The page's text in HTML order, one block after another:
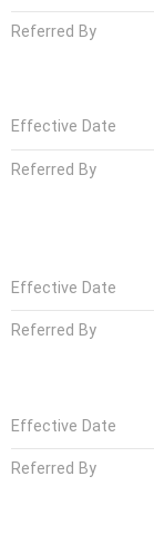
Referred By
Effective Date
Referred By
Effective Date
Referred By
Effective Date
Referred By